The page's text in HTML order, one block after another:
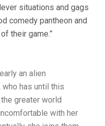
situations and gags
comedy pantheon and
their game.”
an alien
has until this
greater world
with her